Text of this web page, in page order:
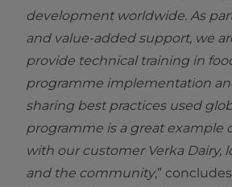
development worldwide. As
and value-added support, we
provide technical training in
programme implementation
sharing best practices used
programme is a great example
with our customer Verka Dairy,
and the community,”